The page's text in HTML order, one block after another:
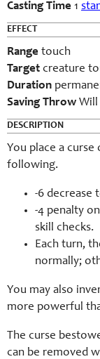
Casting Time 1
EFFECT
Range touch
Target creature
Duration
Saving Throw Will
DESCRIPTION
You place a
following.
-6 decrease
-4 penalty
skill checks.
Each turn,
normally;
You may also
more powerful
The curse
can be removed